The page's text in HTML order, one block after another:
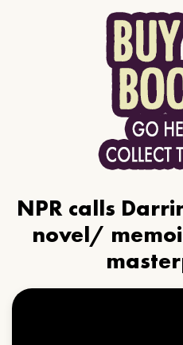
NPR calls
novel/